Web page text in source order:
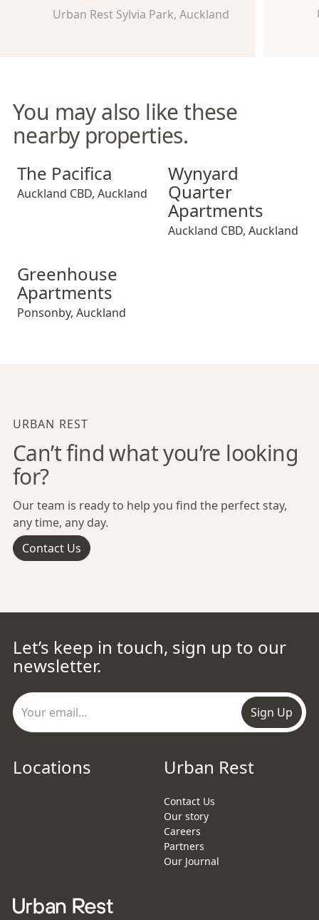
Urban Rest Sylvia Park, Auckland
You may also like these
nearby properties.
The Pacifica
The Pacifica
Auckland CBD, Auckland
Wynyard Quarter
Wynyard
Quarter
Apartments
Auckland CBD, Auckland
Greenhouse Apartments
Greenhouse
Apartments
Ponsonby, Auckland
URBAN REST
Can’t find what you’re looking
for?
Our team is ready to help you find the perfect stay,
any time, any day.
Contact Us
Let’s keep in touch, sign up to our
newsletter.
Sign Up
Locations Urban Rest
Contact Us
Our story
Careers
Partners
Our Journal